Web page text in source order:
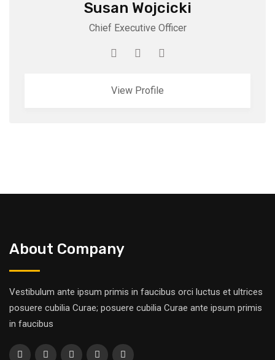
Susan Wojcicki
Chief Executive Officer
View Profile
About Company
Vestibulum ante ipsum primis in faucibus orci luctus et ultrices
posuere cubilia Curae; posuere cubilia Curae ante ipsum primis
in faucibus